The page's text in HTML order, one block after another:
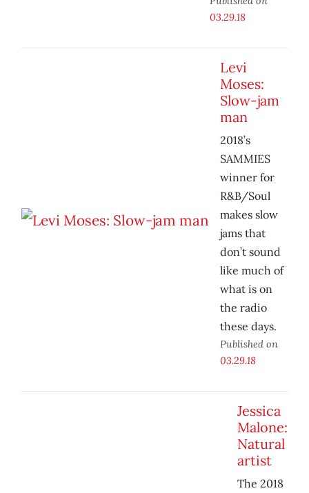
03.29.18
Levi
Moses:
Slow-jam
man
2018’s
SAMMIES
winner for
R&B/Soul
makes slow
jams that
don’t sound
like much of
what is on
the radio
these days.
Published on
03.29.18
Jessica
Malone:
Natural
artist
The 2018